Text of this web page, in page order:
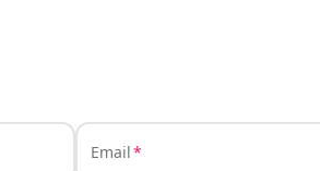
Email